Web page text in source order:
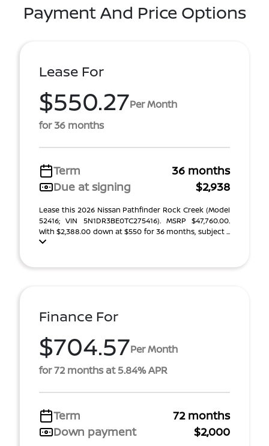
Payment And Price Options
Lease For
$550.27Per Month
for 36 months
Term
36 months
Due at signing
$2,938
Lease this 2026 Nissan Pathfinder Rock Creek (Model
52416; VIN 5N1DR3BE0TC275416). MSRP $47,760.00.
With $2,388.00 down at $550 for 36 months, subject ...
Finance For
$704.57Per Month
for 72 months at 5.84% APR
Term
72 months
Down payment
$2,000